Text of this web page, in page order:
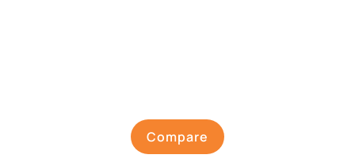
Compare